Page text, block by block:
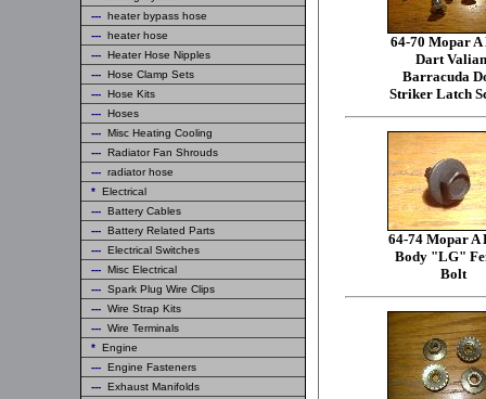
--- heater bypass hose
--- heater hose
--- Heater Hose Nipples
--- Hose Clamp Sets
--- Hose Kits
--- Hoses
--- Misc Heating Cooling
--- Radiator Fan Shrouds
--- radiator hose
* Electrical
--- Battery Cables
--- Battery Related Parts
--- Electrical Switches
--- Misc Electrical
--- Spark Plug Wire Clips
--- Wire Strap Kits
--- Wire Terminals
* Engine
--- Engine Fasteners
--- Exhaust Manifolds
64-70 Mopar A
Dart
Barracuda
Striker Latch
64-74 Mopar A
Body "LG"
Bolt